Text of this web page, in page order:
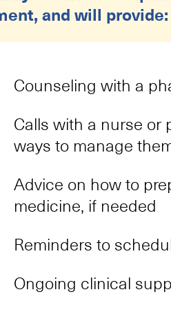
and will provide:
Counseling with a
Calls with a nurse or
ways to manage
Advice on how to
medicine, if needed
Reminders to
Ongoing clinical